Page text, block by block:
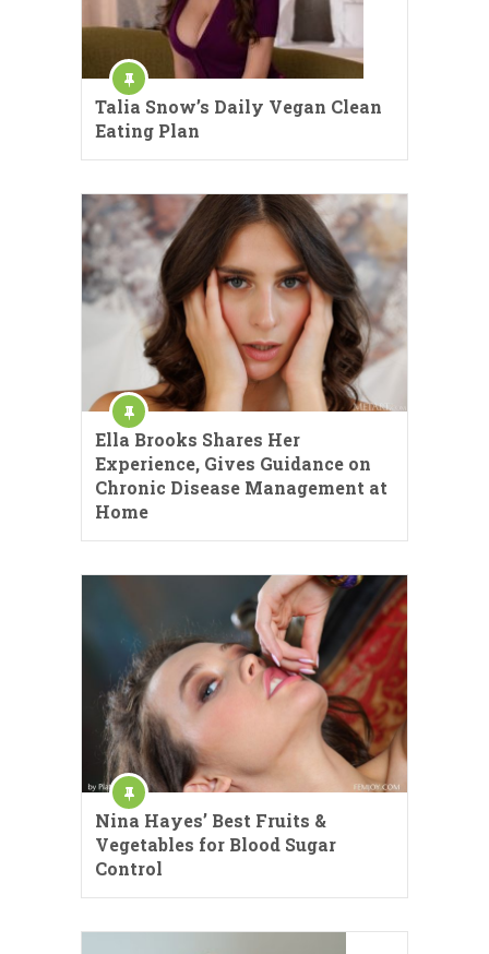
Talia Snow’s Daily Vegan Clean
Eating Plan
Ella Brooks Shares Her
Experience, Gives Guidance on
Chronic Disease Management at
Home
Nina Hayes’ Best Fruits &
Vegetables for Blood Sugar
Control